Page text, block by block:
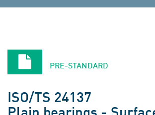
PRE-STANDARD
ISO/TS 24137
Plain bearings -